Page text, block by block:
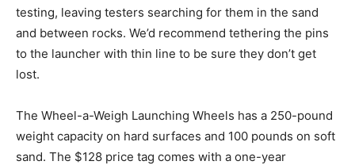
testing, leaving testers searching for them in the sand
and between rocks. We’d recommend tethering the pins
to the launcher with thin line to be sure they don’t get
lost.
The Wheel-a-Weigh Launching Wheels has a 250-pound
weight capacity on hard surfaces and 100 pounds on soft
sand. The $128 price tag comes with a one-year